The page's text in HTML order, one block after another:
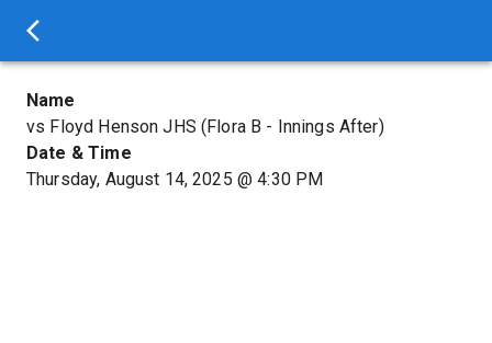
Name
vs Floyd Henson JHS (Flora B - Innings After)
Date & Time
Thursday, August 14, 2025 @4:30 PM